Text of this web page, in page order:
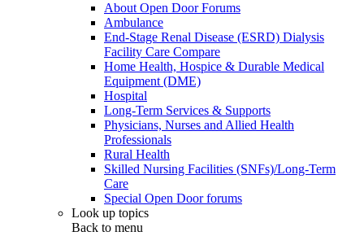
About Open Door Forums
Ambulance
End-Stage Renal Disease (ESRD) Dialysis
Facility Care Compare
Home Health, Hospice & Durable Medical
Equipment (DME)
Hospital
Long-Term Services & Supports
Physicians, Nurses and Allied Health
Professionals
Rural Health
Skilled Nursing Facilities (SNFs)/Long-Term
Care
Special Open Door forums
Look up topics
Back to menu